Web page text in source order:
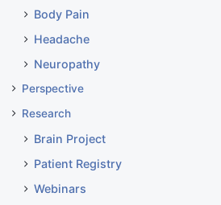
Body Pain
Headache
Neuropathy
Perspective
Research
Brain Project
Patient Registry
Webinars